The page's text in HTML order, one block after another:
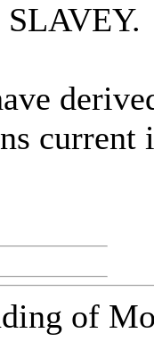
current
of